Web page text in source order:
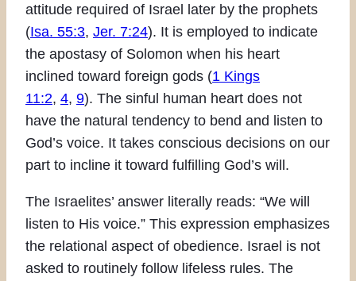
attitude required of Israel later by the prophets
(Isa. 55:3, Jer. 7:24). It is employed to indicate
the apostasy of Solomon when his heart
inclined toward foreign gods (1 Kings
11:2, 4, 9). The sinful human heart does not
have the natural tendency to bend and listen to
God’s voice. It takes conscious decisions on our
part to incline it toward fulfilling God’s will.
The Israelites’ answer literally reads: “We will
listen to His voice.” This expression emphasizes
the relational aspect of obedience. Israel is not
asked to routinely follow lifeless rules. The